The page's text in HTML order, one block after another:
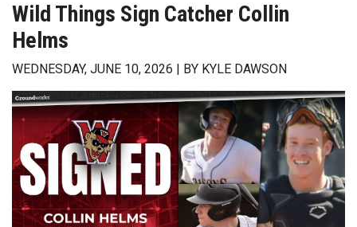
Wild Things Sign Catcher Collin
Helms
WEDNESDAY, JUNE 10, 2026 BY KYLE DAWSON